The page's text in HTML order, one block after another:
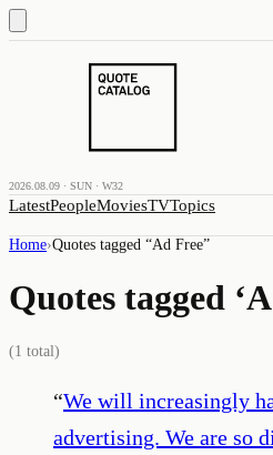
2026.08.09 · SUN · W32
LatestPeopleMoviesTVTopics
Home›Quotes tagged “Ad Free”
Quotes tagged ‘
(1 total)
“We will increasingly
advertising. We are so